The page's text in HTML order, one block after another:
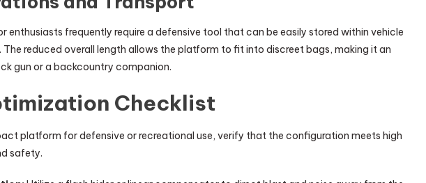
enthusiasts frequently require a defensive tool that can be easily stored within vehicle
reduced overall length allows the platform to fit into discreet bags, making it an
gun or a backcountry companion.
Checklist
platform for defensive or recreational use, verify that the configuration meets high
safety.